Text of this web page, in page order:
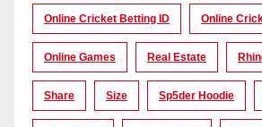
Online Cricket Betting ID Online
Online Games Real Estate
Share Size Sp5der Hoodie